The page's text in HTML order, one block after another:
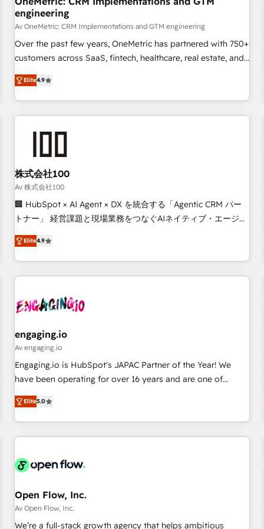
commercialization, real estate, health, education, SaaS,
Software Dev & IT and consulting, make the most out of
their HubSpot experience operating in the United States,
EU, UAE, Mexico and Latin America. From casual user to
engineering
Av OneMetric: CRM Implementations and GTM engineering
Over the past few years, OneMetric has partnered with 750+
customers across SaaS, fintech, healthcare, real estate, and
other industries. With 150+ HubSpot-certified experts, we
deliver scalable solutions to complex GTM and RevOps
challenges. Our Expertise 🔹 Onboarding & Implementation:
Accredited HubSpot Partner, ensuring smooth setup
RevOps Strategy: Align teams, processes, and data to drive
revenue efficiency. 🔹 Integrations: Connect HubSpot with
your tech stack for better adoption. 🔹 Custom Solutions:
Build tailored apps, workflows, and configurations. We are
SOC 2 Type II and ISO 27001 certified, reinforcing our
we help revenue teams focus on the OneMetric that matters
most: revenue.
Elite4.9
株式会社100
Av 株式会社100
🏢 HubSpot × AI Agent × DX を統合する「Agentic CRM パー
トナー」 経営課題と現場業務をつなぐAIネイティブ・エージェ
ンシーとして、HubSpot Eliteの実装力で顧客フロント業務を
再設計します。 💡 100inc は何をする会社か？ HubSpotを共
通基盤に、AIエージェントを組み込んだ顧客フロント業務（マ
ーケティング・営業・CS）を組織全体で設計・実装する日本の
部門が分立する組織で、データと業務プロセスのサイロ化を、
PMO・現場担当者に並走します。 1️⃣ HubSpot導入・活用支援
顧客データの一元化から、GTMの見える化・自動化まで。全
Hub統合運用、データ品質設計、グループ横断のCRM統合に対
応します。 2️⃣ AIエージェント組織構築 営業・マーケティング
Breeze・Claude等をHubSpotと連携させ、役割定義・運用ル
ール・成果指標まで含めて設計します。 3️⃣ 全社DX × AI推進の
任」を引き受け、部門横断の統合・浸透・変革管理を実行しま
す。 ▸ CMS戦略設計・構築：リード獲得・CVR・SEOを前提に
一体提供。 ▸ 既存CRM・MAからの移行支援：Salesforce・
Marketo・Pardot等からの移行、カスタム設計、履歴データ移
Elite4.9
engaging.io
Av engaging.io
Engaging.io is HubSpot's JAPAC Partner of the Year! We
have been operating for over 16 years and are one of
HubSpot's most experienced and technically capable
Agency Partners globally. We specialise in complex CRM
migrations, implementations, integrations, custom CMS
portal development, design & UX for mid to large to multi
and APAC. We are HubSpot's top-ranked Advanced
advisory council. We strive to do 'good work with good
people' and have worked with incredible brands. You can
see some of them on our website, along with plenty of case
Elite5.0
Open Flow, Inc.
Av Open Flow, Inc.
We’re a full-stack growth agency that helps ambitious